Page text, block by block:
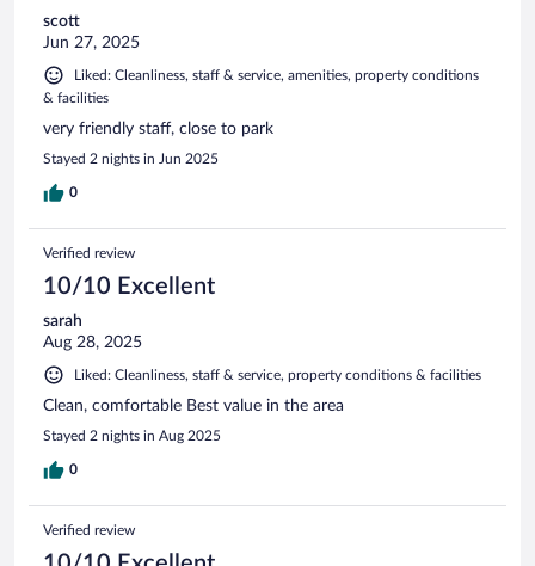
scott
Jun 27, 2025
Liked: Cleanliness, staff & service, amenities, property conditions
& facilities
very friendly staff, close to park
Stayed 2 nights in Jun 2025
0
Verified review
10/10 Excellent
sarah
Aug 28, 2025
Liked: Cleanliness, staff & service, property conditions & facilities
Clean, comfortable Best value in the area
Stayed 2 nights in Aug 2025
0
Verified review